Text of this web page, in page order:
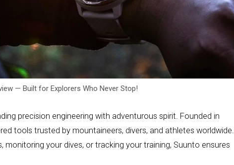
— Built for Explorers Who Never Stop!
precision engineering with adventurous spirit. Founded in
tools trusted by mountaineers, divers, and athletes worldwide.
monitoring your dives, or tracking your training, Suunto ensures